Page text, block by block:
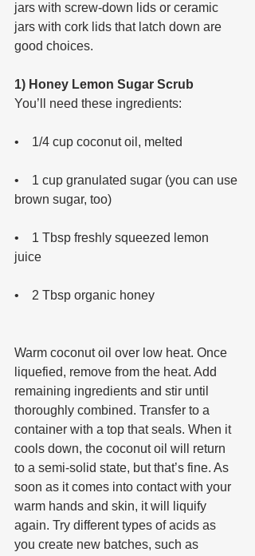
jars with screw-down lids or ceramic
jars with cork lids that latch down are
good choices.
1) Honey Lemon Sugar Scrub
You’ll need these ingredients:
•    1/4 cup coconut oil, melted
•    1 cup granulated sugar (you can use
brown sugar, too)
•    1 Tbsp freshly squeezed lemon
juice
•    2 Tbsp organic honey
Warm coconut oil over low heat. Once
liquefied, remove from the heat. Add
remaining ingredients and stir until
thoroughly combined. Transfer to a
container with a top that seals. When it
cools down, the coconut oil will return
to a semi-solid state, but that’s fine. As
soon as it comes into contact with your
warm hands and skin, it will liquify
again. Try different types of acids as
you create new batches, such as